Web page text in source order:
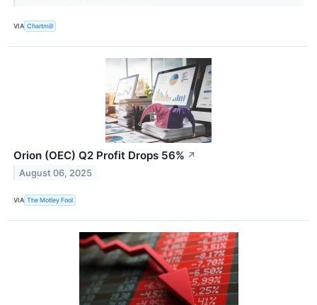
VIA Chartmill
Orion (OEC) Q2 Profit Drops 56% ↗
August 06, 2025
VIA The Motley Fool